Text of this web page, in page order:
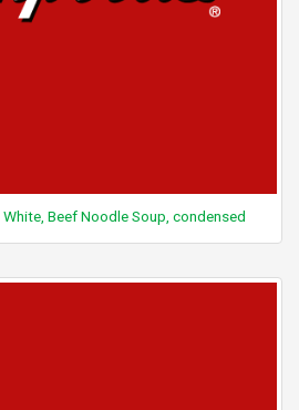
White, Beef Noodle Soup, condensed